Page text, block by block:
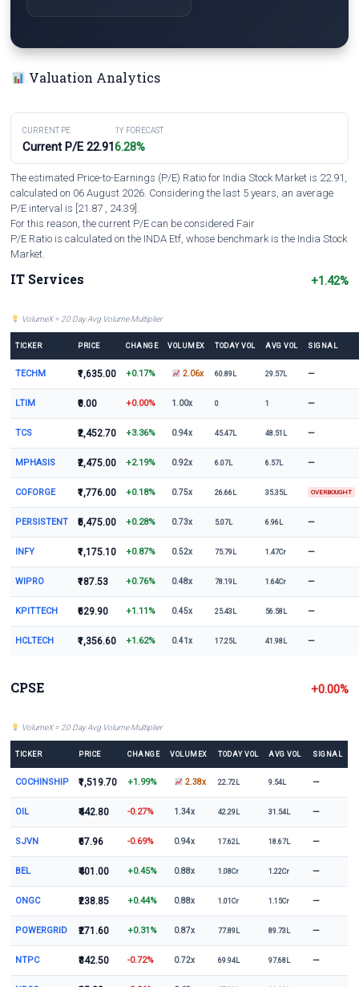
Valuation Analytics
CURRENT PE
Current P/E 22.91
1Y FORECAST
6.28%
The estimated Price-to-Earnings (P/E) Ratio for India Stock Market is 22.91,
calculated on 06 August 2026. Considering the last 5 years, an average
P/E interval is [21.87 , 24.39].
For this reason, the current P/E can be considered Fair
P/E Ratio is calculated on the INDA Etf, whose benchmark is the India Stock
Market.
IT Services +1.42%
VolumeX = 20 Day Avg Volume Multiplier
TICKER PRICE CHANGE VOLUMEX TODAY VOL AVG VOL SIGNAL
TECHM ₹1,635.00 +0.17% 2.06x 60.89L 29.57L —
LTIM ₹0.00 +0.00% 1.00x 0 1 —
TCS ₹2,452.70 +3.36% 0.94x 45.47L 48.51L —
MPHASIS ₹2,475.00 +2.19% 0.92x 6.07L 6.57L —
COFORGE ₹1,776.00 +0.18% 0.75x 26.66L 35.35L OVERBOUGHT
PERSISTENT ₹5,475.00 +0.28% 0.73x 5.07L 6.96L —
INFY ₹1,175.10 +0.87% 0.52x 75.79L 1.47Cr —
WIPRO ₹187.53 +0.76% 0.48x 78.19L 1.64Cr —
KPITTECH ₹629.90 +1.11% 0.45x 25.43L 56.58L —
HCLTECH ₹1,356.60 +1.62% 0.41x 17.25L 41.98L —
CPSE +0.00%
VolumeX = 20 Day Avg Volume Multiplier
TICKER PRICE CHANGE VOLUMEX TODAY VOL AVG VOL SIGNAL
COCHINSHIP ₹1,519.70 +1.99% 2.38x 22.72L 9.54L —
OIL ₹442.80 -0.27% 1.34x 42.29L 31.54L —
SJVN ₹67.96 -0.69% 0.94x 17.62L 18.67L —
BEL ₹401.00 +0.45% 0.88x 1.08Cr 1.22Cr —
ONGC ₹238.85 +0.44% 0.88x 1.01Cr 1.15Cr —
POWERGRID ₹271.60 +0.31% 0.87x 77.89L 89.73L —
NTPC ₹342.50 -0.72% 0.72x 69.94L 97.68L —